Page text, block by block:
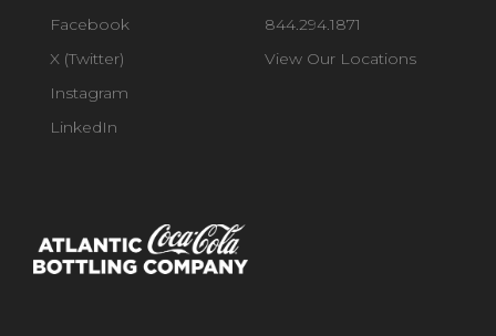
Facebook
X (Twitter)
Instagram
LinkedIn
844.294.1871
View Our Locations